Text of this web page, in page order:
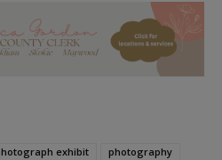
exhibit
photography